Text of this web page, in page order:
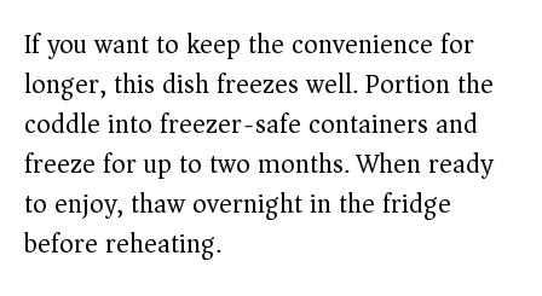
If you want to keep the convenience for
longer, this dish freezes well. Portion the
coddle into freezer-safe containers and
freeze for up to two months. When ready
to enjoy, thaw overnight in the fridge
before reheating.